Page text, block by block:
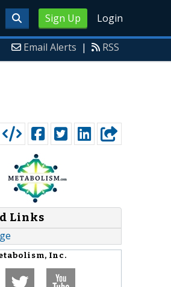
Sign Up Login
Email Alerts | RSS
Links
Inc.